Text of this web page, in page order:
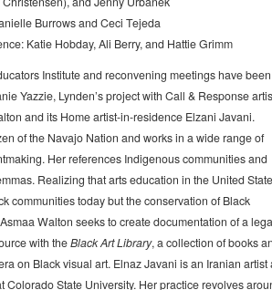
Burrows and Ceci Tejeda
Katie Hobday, Ali Berry, and Hattie Grimm
Institute and reconvening meetings have been
Yazzie, Lynden’s project with Call & Response
and its Home artist-in-residence Elzani Javani.
of the Navajo Nation and works in a wide range of
Her references Indigenous communities and
Realizing that arts education in the United
communities today but the conservation of Black
Walton seeks to create documentation of a
with theBlack Art Library, a collection of books
on Black visual art. Elnaz Javani is an Iranian artist
Colorado State University. Her practice revolves